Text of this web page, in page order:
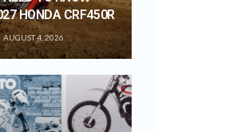
HONDA CRF450R
AUGUST 4, 2026